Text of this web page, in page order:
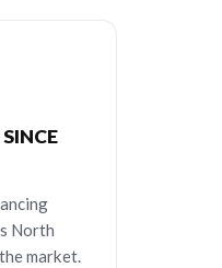
North
market.